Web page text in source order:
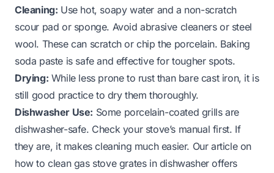
Cleaning: Use hot, soapy water and a non-scratch
scour pad or sponge. Avoid abrasive cleaners or steel
wool. These can scratch or chip the porcelain. Baking
soda paste is safe and effective for tougher spots.
Drying: While less prone to rust than bare cast iron, it is
still good practice to dry them thoroughly.
Dishwasher Use: Some porcelain-coated grills are
dishwasher-safe. Check your stove’s manual first. If
they are, it makes cleaning much easier. Our article on
how to clean gas stove grates in dishwasheroffers